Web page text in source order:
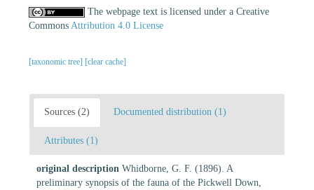
The webpage text is licensed under a Creative
Commons Attribution 4.0 License
[taxonomic tree] [clear cache]
Sources (2) Documented distribution (1)
Attributes (1)
original description Whidborne, G. F. (1896). A
preliminary synopsis of the fauna of the Pickwell Down,